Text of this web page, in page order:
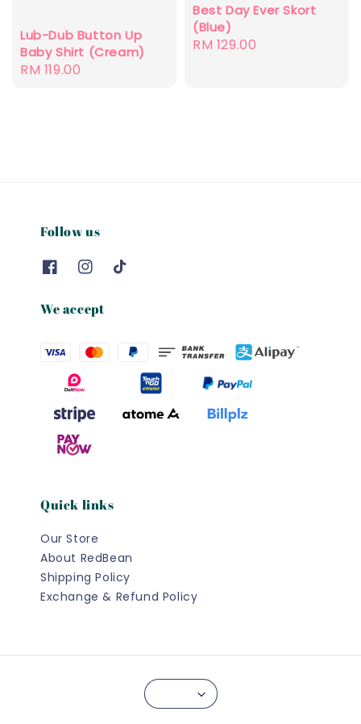
Lub-Dub Button Up
Baby Shirt (Cream)
Regular
RM 119.00
Best Day Ever Skort
(Blue)
Regular
RM 129.00
Follow us
We accept
Quick links
Our Store
About RedBean
Shipping Policy
Exchange & Refund Policy